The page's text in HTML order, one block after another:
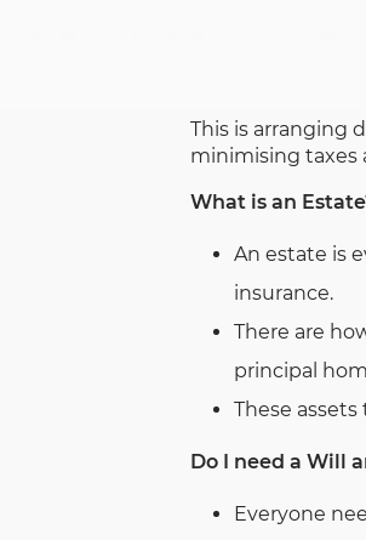
This is arranging
minimising taxes
What is an
An estate is
insurance.
There are
principal
These
Do I need a Will
Everyone